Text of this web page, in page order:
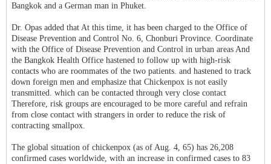
Bangkok and a German man in Phuket.
Dr. Opas added that At this time, it has been charged to the Office of
Disease Prevention and Control No. 6, Chonburi Province. Coordinate
with the Office of Disease Prevention and Control in urban areas And
the Bangkok Health Office hastened to follow up with high-risk
contacts who are roommates of the two patients. and hastened to track
down foreign men and emphasize that Chickenpox is not easily
transmitted. which can be contacted through very close contact
Therefore, risk groups are encouraged to be more careful and refrain
from close contact with strangers in order to reduce the risk of
contracting smallpox.
The global situation of chickenpox (as of Aug. 4, 65) has 26,208
confirmed cases worldwide, with an increase in confirmed cases to 83